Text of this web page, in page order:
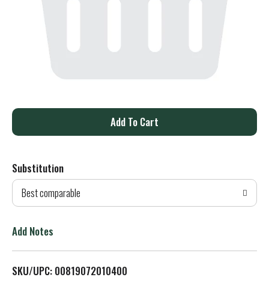
A
d
T
L
Substitution
Best comparable
Add Notes
SKU/UPC: 00819072010400